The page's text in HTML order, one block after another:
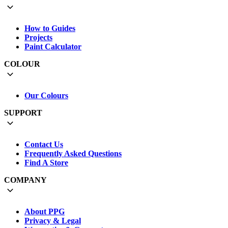
How to Guides
Projects
Paint Calculator
COLOUR
Our Colours
SUPPORT
Contact Us
Frequently Asked Questions
Find A Store
COMPANY
About PPG
Privacy & Legal